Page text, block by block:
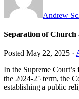
Andrew
Separation of Church
Posted May 22, 2025 ·
In the Supreme
the 2024-25 term, the
establishing a public